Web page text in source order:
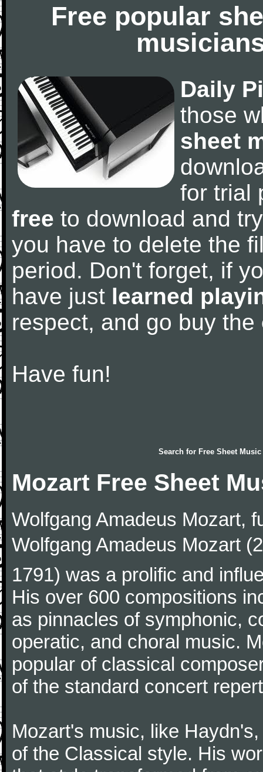
Free popular
Daily
those
sheet
for trial
free to download and
you have to delete the
period. Don't forget, if
have just learned
respect, and go buy the
Have fun!
Search for Free Sheet Music
Mozart Free Sheet
Wolfgang Amadeus Mozart,
Wolfgang Amadeus Mozart
1791) was a prolific and
His over 600 compositions
as pinnacles of symphonic,
operatic, and choral music.
popular of classical
of the standard concert
Mozart's music, like
of the Classical style. His